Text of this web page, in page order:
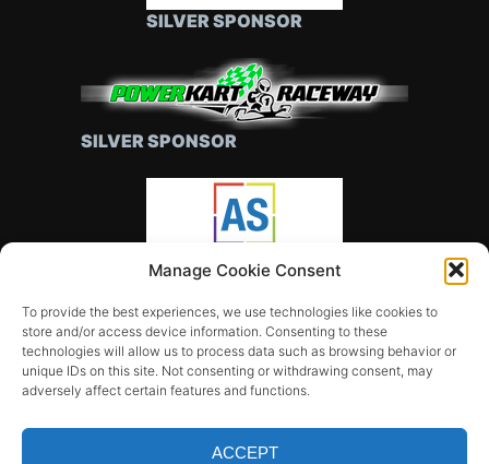
Manage Cookie Consent
To provide the best experiences, we use technologies like cookies to
store and/or access device information. Consenting to these
technologies will allow us to process data such as browsing behavior or
unique IDs on this site. Not consenting or withdrawing consent, may
adversely affect certain features and functions.
ACCEPT
SILVER SPONSOR
SILVER SPONSOR
All rights reserved © FALCON GT CLUB OF CANBERRA